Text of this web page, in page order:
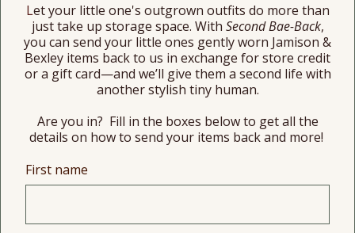
Let your little one's outgrown outfits do more than
just take up storage space. With Second Bae-Back,
you can send your little ones gently worn Jamison &
Bexley items backto us in exchange for store credit
or a gift card—and we’ll give them a second life with
another stylish tiny human.
Are you in? Fill in the boxes below to get all the
details on how to send your items back and more!
First name